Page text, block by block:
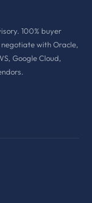
100% buyer
with Oracle,
Google Cloud,